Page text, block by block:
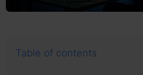
Table of contents